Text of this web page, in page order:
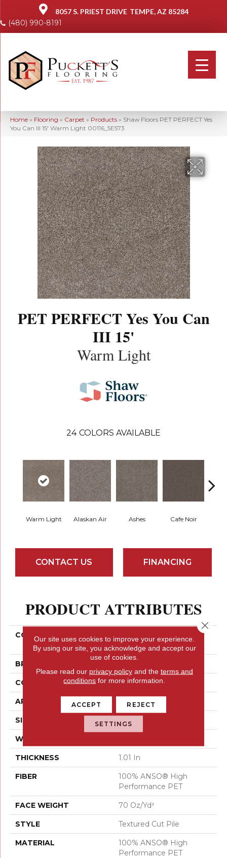
8057 S. PRIEST DRIVE TEMPE, AZ 85284
(480) 990-8191
Home » Flooring » Carpet » Products » Shaw Floors PET PERFECT Yes
You Can III 15′ Warm Light 00116_5E573
PET PERFECT Yes You Can
III 15'
Warm Light
24 COLORS AVAILABLE
Warm Light Alaskan Air Ashes Cafe Noir
CONTACT US FINANCING
PRODUCT ATTRIBUTES
COLLECTION
PET PERFECT Yes You
Can III 15'
BRAND
CONSTRUCTION Textured Cut Pile
APPLICATION Residential
SIZE 15 Ft
WIDTH
THICKNESS 1.01 In
FIBER
100% ANSO® High
Performance PET
FACE WEIGHT 70 Oz/yd²
STYLE Textured Cut Pile
MATERIAL
100% ANSO® High
Performance PET
Our site uses cookies to improve your experience.
By using our site, you acknowledge and accept our
use of cookies.
Please read our privacy policyand the terms and
conditions for more information.
ACCEPT REJECT
SETTINGS
Close